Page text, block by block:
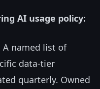
AI usage policy:
A named list of
data-tier
quarterly. Owned